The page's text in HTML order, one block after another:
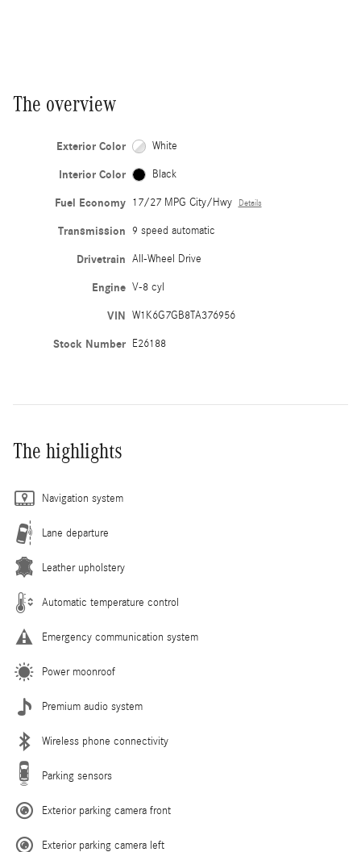
The overview
Exterior Color White
Interior Color Black
Fuel Economy 17/27 MPG City/Hwy Details
Transmission 9 speed automatic
Drivetrain All-Wheel Drive
Engine V-8 cyl
VIN W1K6G7GB8TA376956
Stock Number E26188
The highlights
Navigation system
Lane departure
Leather upholstery
Automatic temperature control
Emergency communication system
Power moonroof
Premium audio system
Wireless phone connectivity
Parking sensors
Exterior parking camera front
Exterior parking camera left